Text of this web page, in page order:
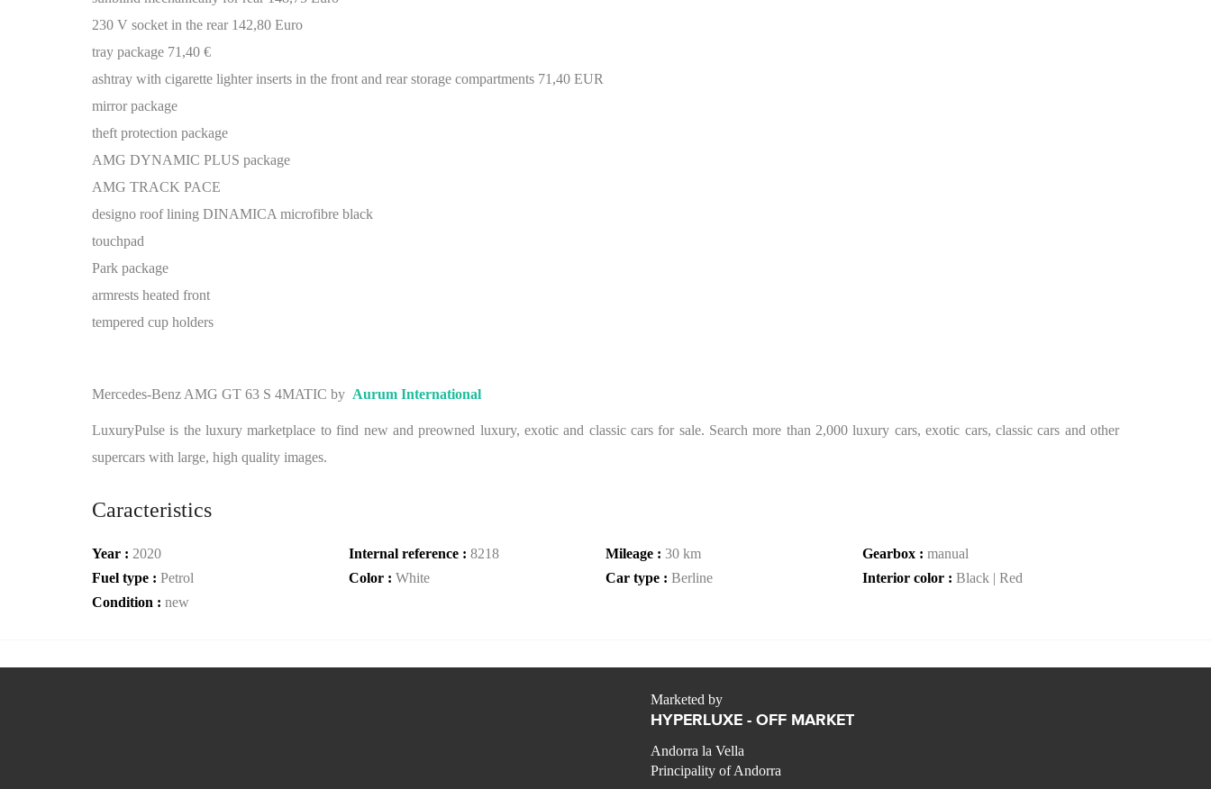
230 V socket in the rear 142,80 Euro
tray package 71,40 €
ashtray with cigarette lighter inserts in the front and rear storage compartments 71,40 EUR
mirror package
theft protection package
AMG DYNAMIC PLUS package
AMG TRACK PACE
designo roof lining DINAMICA microfibre black
touchpad
Park package
armrests heated front
tempered cup holders
Mercedes-Benz AMG GT 63 S 4MATIC by Aurum International
LuxuryPulse is the luxury marketplace to find new and preowned luxury, exotic and classic cars for sale. Search more than 2,000 luxury cars, exotic cars, classic cars and other
supercars with large, high quality images.
Caracteristics
Year : 2020 Internal reference : 8218 Mileage : 30 km Gearbox : manual
Fuel type : Petrol Color : White Car type : Berline Interior color : Black | Red
Condition : new
Marketed by
HYPERLUXE - OFF MARKET
Andorra la Vella
Principality of Andorra